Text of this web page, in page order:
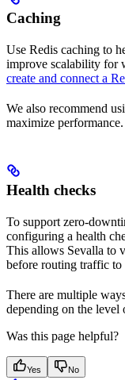
Caching
Use Redis caching to
improve scalability for
create and connect a
We also recommend
maximize performance.
Health checks
To support zero-
configuring a health
This allows Sevalla to
before routing traffic to
There are multiple
depending on the
Was this page helpful?
Yes No